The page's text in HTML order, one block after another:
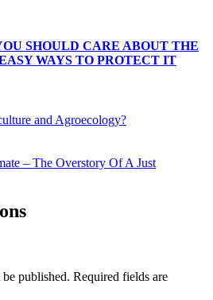
SHOULD CARE ABOUT THE
WAYS TO PROTECT IT
and Agroecology?
– The Overstory Of A Just
published. Required fields are